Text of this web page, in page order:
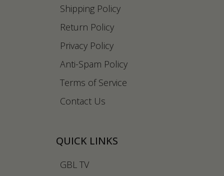
Shipping Policy
Return Policy
Privacy Policy
Anti-Spam Policy
Terms of Service
Contact Us
QUICK LINKS
GBL TV